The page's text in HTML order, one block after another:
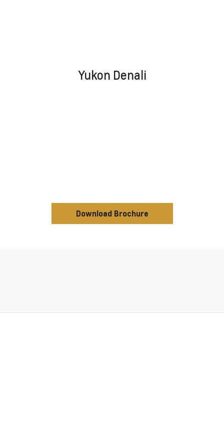
Yukon Denali
Download Brochure